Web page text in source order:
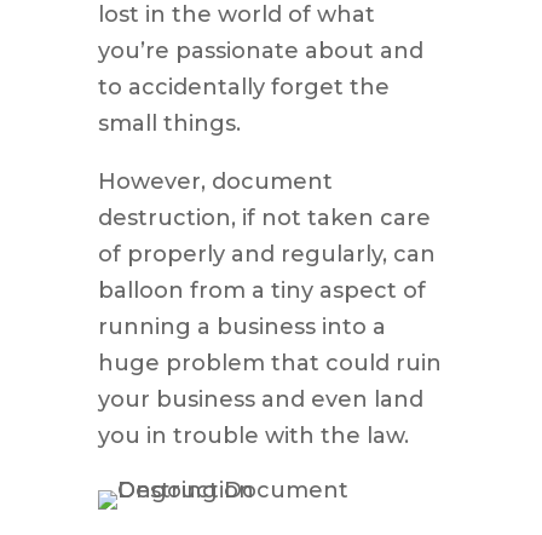
lost in the world of what
you’re passionate about and
to accidentally forget the
small things.
However, document
destruction, if not taken care
of properly and regularly, can
balloon from a tiny aspect of
running a business into a
huge problem that could ruin
your business and even land
you in trouble with the law.